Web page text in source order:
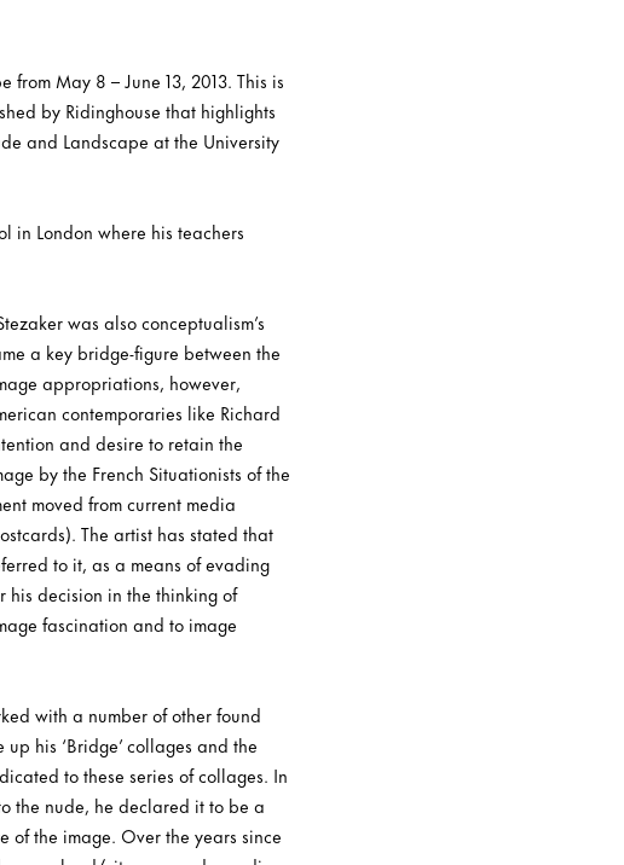
May 8 – June 13, 2013. This is
by Ridinghouse that highlights
and Landscape at the University
in London where his teachers
was also conceptualism’s
a key bridge-figure between the
appropriations, however,
contemporaries like Richard
and desire to retain the
by the French Situationists of the
moved from current media
The artist has stated that
to it, as a means of evading
decision in the thinking of
fascination and to image
with a number of other found
his ‘Bridge’ collages and the
to these series of collages. In
the nude, he declared it to be a
of the image. Over the years since